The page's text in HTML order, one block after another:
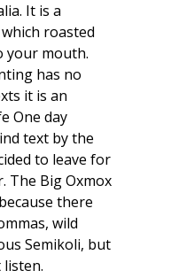
It is a
roasted
your mouth.
has no
it is an
One day
text by the
to leave for
The Big Oxmox
there
wild
Semikoli, but
listen.